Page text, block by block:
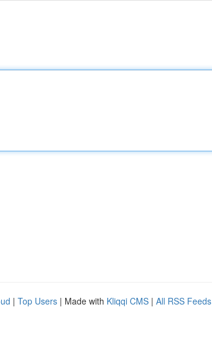
| Top Users | Made with Kliqqi CMS | All RSS Feeds